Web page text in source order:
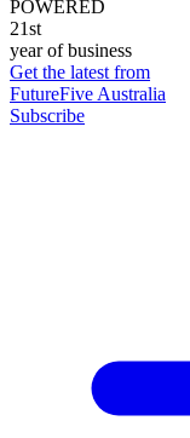
POWERED
21st
year of business
Get the latest from
FutureFive Australia
Subscribe